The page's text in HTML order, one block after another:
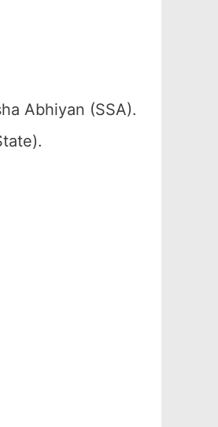
Abhiyan (SSA).